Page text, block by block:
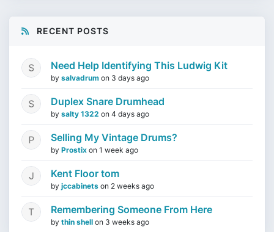
RECENT POSTS
Need Help Identifying This Ludwig Kit
by salvadrum on 3 days ago
Duplex Snare Drumhead
by salty 1322 on 4 days ago
Selling My Vintage Drums?
by Prostix on 1 week ago
Kent Floor tom
by jccabinets on 2 weeks ago
Remembering Someone From Here
by thin shell on 3 weeks ago